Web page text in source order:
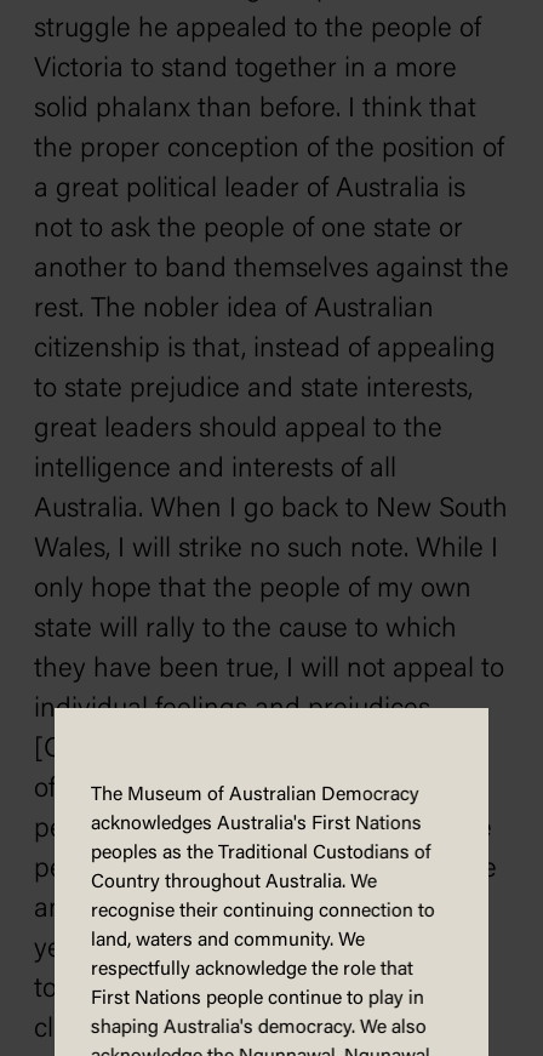
struggle he appealed to the people of
Victoria to stand together in a more
solid phalanx than before. I think that
the proper conception of the position of
a great political leader of Australia is
not to ask the people of one state or
another to band themselves against the
rest. The nobler idea of Australian
citizenship is that, instead of appealing
to state prejudice and state interests,
great leaders should appeal to the
intelligence and interests of all
Australia. When I go back to New South
Wales, I will strike no such note. While I
only hope that the people of my own
state will rally to the cause to which
they have been true, I will not appeal to
individual feelings and prejudices.
[Cheers] I am appealing to the people
of Victoria just as frankly as to the
people of New South Wales and to the
people of the other states. If I have one
ambition greater than another in the
years remain to me of political life, it is
to draw these great communities into
closer bonds. [Applause]
The Museum of Australian Democracy
acknowledges Australia's First Nations
peoples as the Traditional Custodians of
Country throughout Australia. We
recognise their continuing connection to
land, waters and community. We
respectfully acknowledge the role that
First Nations people continue to play in
shaping Australia's democracy. We also